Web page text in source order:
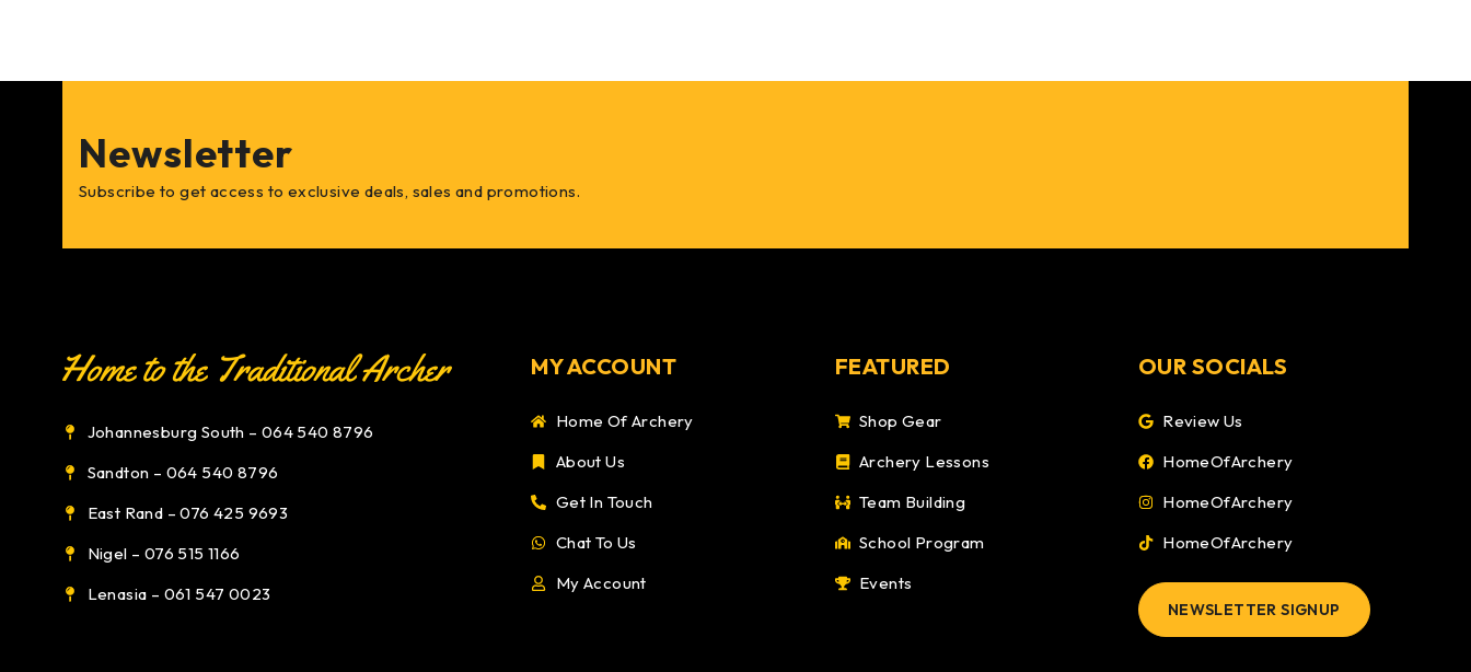
Newsletter
Subscribe to get access to exclusive deals, sales and promotions.
Johannesburg South – 064 540 8796
Sandton – 064 540 8796
East Rand – 076 425 9693
Nigel – 076 515 1166
Lenasia – 061 547 0023
MY ACCOUNT
Home Of Archery
About Us
Get In Touch
Chat To Us
My Account
FEATURED
Shop Gear
Archery Lessons
Team Building
School Program
Events
OUR SOCIALS
Review Us
HomeOfArchery
HomeOfArchery
HomeOfArchery
NEWSLETTER SIGNUP